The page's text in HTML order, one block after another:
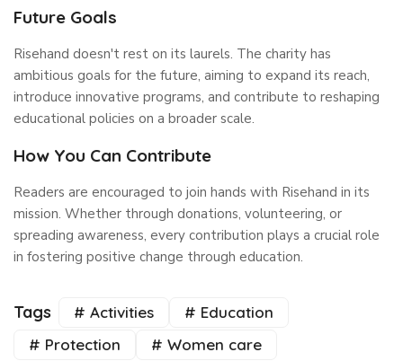
Future Goals
Risehand doesn't rest on its laurels. The charity has
ambitious goals for the future, aiming to expand its reach,
introduce innovative programs, and contribute to reshaping
educational policies on a broader scale.
How You Can Contribute
Readers are encouraged to join hands with Risehand in its
mission. Whether through donations, volunteering, or
spreading awareness, every contribution plays a crucial role
in fostering positive change through education.
Tags # Activities
# Education
# Protection
# Women care